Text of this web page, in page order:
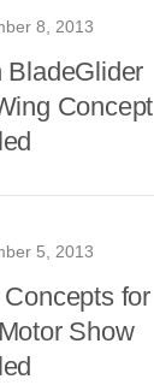
8, 2013
BladeGlider
Concept
5, 2013
Concepts for
Show